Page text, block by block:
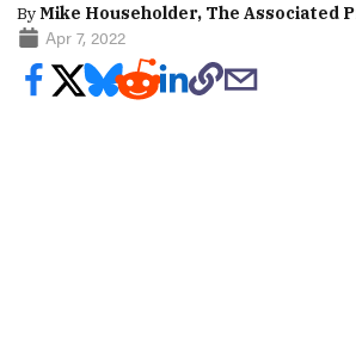
ByMike Householder, The Associated
Apr 7, 2022